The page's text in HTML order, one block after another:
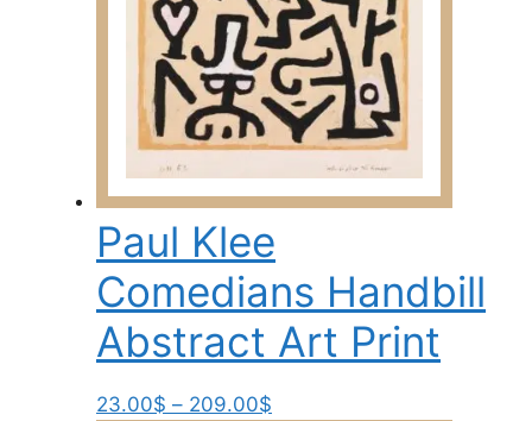
the
product
page
Paul Klee
Comedians Handbill
Abstract Art Print
23.00$ – 209.00$